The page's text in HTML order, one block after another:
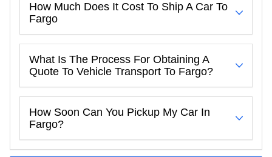
How Much Does It Cost To Ship A Car To
Fargo
What Is The Process For Obtaining A
Quote To Vehicle Transport To Fargo?
How Soon Can You Pickup My Car In
Fargo?